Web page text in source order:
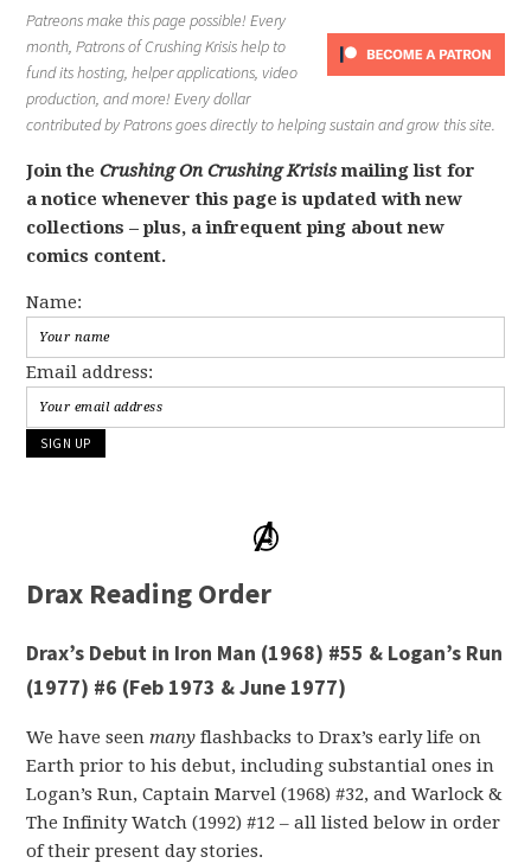
Patreons make this page possible! Every
month, Patrons of Crushing Krisis help to
fund its hosting, helper applications, video
production, and more! Every dollar
contributed by Patrons goes directly to helping sustain and grow this site.
Join theCrushing On Crushing Krisismailing list for
a notice whenever this page is updated with new
collections – plus, a infrequent ping about new
comics content.
Name:
Email address:
Drax Reading Order
Drax’s Debut in Iron Man (1968) #55 & Logan’s Run
(1977) #6 (Feb 1973 & June 1977)
We have seenmany flashbacks to Drax’s early life on
Earth prior to his debut, including substantial ones in
Logan’s Run, Captain Marvel (1968) #32, and Warlock &
The Infinity Watch (1992) #12 – all listed below in order
of their present day stories.